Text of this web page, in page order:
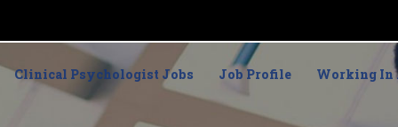
Clinical Psychologist Jobs Job Profile Working In